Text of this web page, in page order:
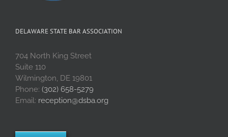
DELAWARE STATE BAR ASSOCIATION
704 North King Street
Suite 110
Wilmington, DE 19801
Phone: (302) 658-5279
Email: reception@dsba.org